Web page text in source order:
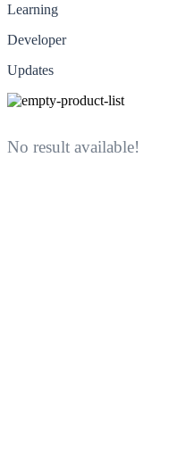
Learning
Developer
Updates
No result available!